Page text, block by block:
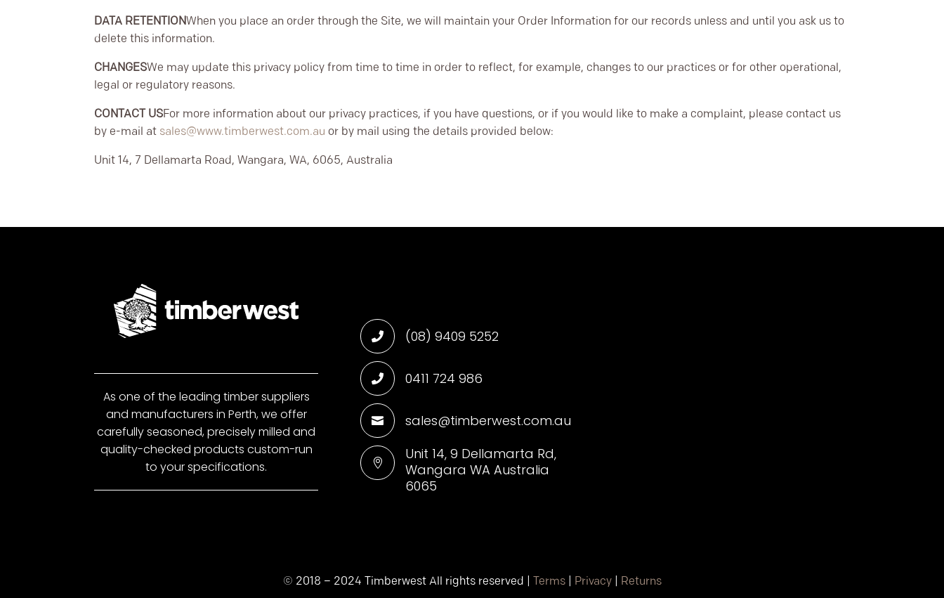
DATA RETENTIONWhen you place an order through the Site, we will maintain your Order Information for our records unless and until you ask us to
delete this information.
CHANGESWe may update this privacy policy from time to time in order to reflect, for example, changes to our practices or for other operational,
legal or regulatory reasons.
CONTACT USFor more information about our privacy practices, if you have questions, or if you would like to make a complaint, please contact us
by e-mail at sales@www.timberwest.com.au or by mail using the details provided below:
Unit 14, 7 Dellamarta Road, Wangara, WA, 6065, Australia
As one of the leading timber suppliers
and manufacturers in Perth, we offer
carefully seasoned, precisely milled and
quality-checked products custom-run
to your specifications.
 (08) 9409 5252
 0411 724 986
 sales@timberwest.com.au

Unit 14, 9 Dellamarta Rd,
Wangara WA Australia
6065
© 2018 – 2024 Timberwest All rights reserved | Terms Privacy Returns